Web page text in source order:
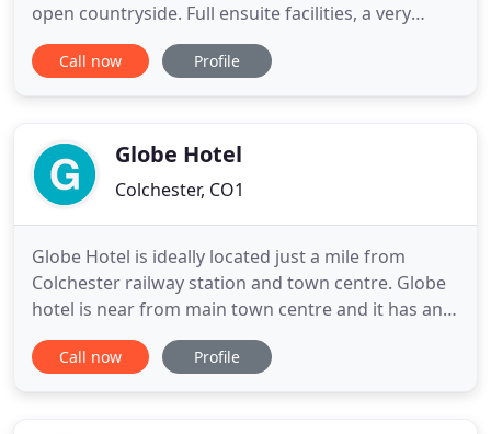
open countryside. Full ensuite facilities, a very
comfy sofa bed pulling out into a 5ft bed,
coffee/tea making facilities, TV and Wi-Fi. Guests
farmhouse style kitchen
Call now Profile
Globe Hotel
Colchester, CO1
Globe Hotel is ideally located just a mile from
Colchester railway station and town centre. Globe
hotel is near from main town centre and it has an
excellent bus connection to all local attractions and
its surroundings such as University of Essex,
Call now Profile